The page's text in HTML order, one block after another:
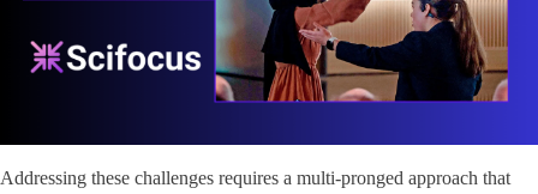
Addressing these challenges requires a multi-pronged approach that